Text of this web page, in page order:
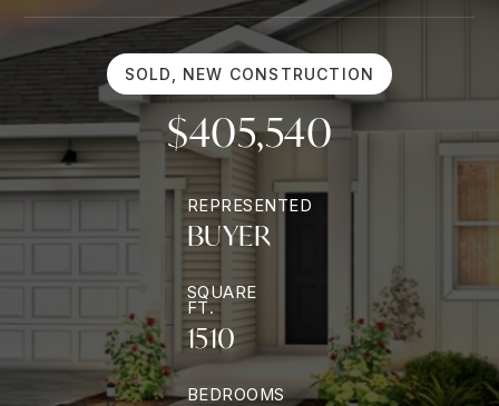
SOLD, NEW CONSTRUCTION
$405,540
REPRESENTED
BUYER
SQUARE
FT.
1510
BEDROOMS